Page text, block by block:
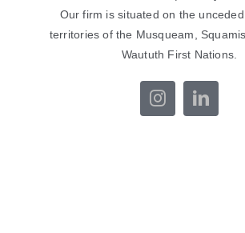
Our firm is situated on the
territories of the Musqueam,
Waututh First Nations.